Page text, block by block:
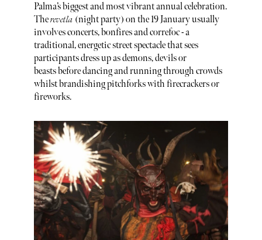
Palma’s biggest and most vibrant annual celebration.
Therevetla (night party) on the 19 January usually
involves concerts, bonfires and correfoc - a
traditional, energetic street spectacle that sees
participants dress up as demons, devils or
beasts before dancing and running through crowds
whilst brandishing pitchforks with firecrackers or
fireworks.